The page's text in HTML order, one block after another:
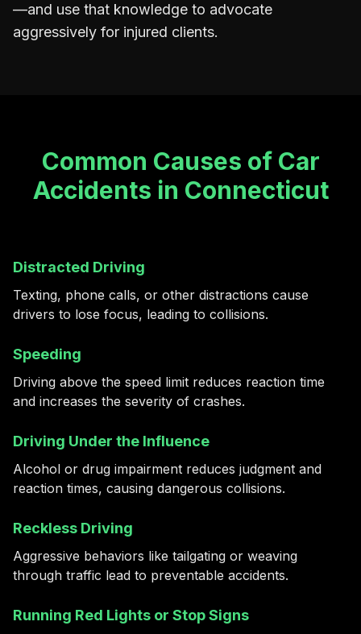
—and use that knowledge to advocate
aggressively for injured clients.
Common Causes of Car
Accidents in Connecticut
Distracted Driving
Texting, phone calls, or other distractions cause
drivers to lose focus, leading to collisions.
Speeding
Driving above the speed limit reduces reaction time
and increases the severity of crashes.
Driving Under the Influence
Alcohol or drug impairment reduces judgment and
reaction times, causing dangerous collisions.
Reckless Driving
Aggressive behaviors like tailgating or weaving
through traffic lead to preventable accidents.
Running Red Lights or Stop Signs